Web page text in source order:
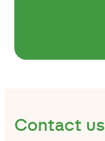
Contact us